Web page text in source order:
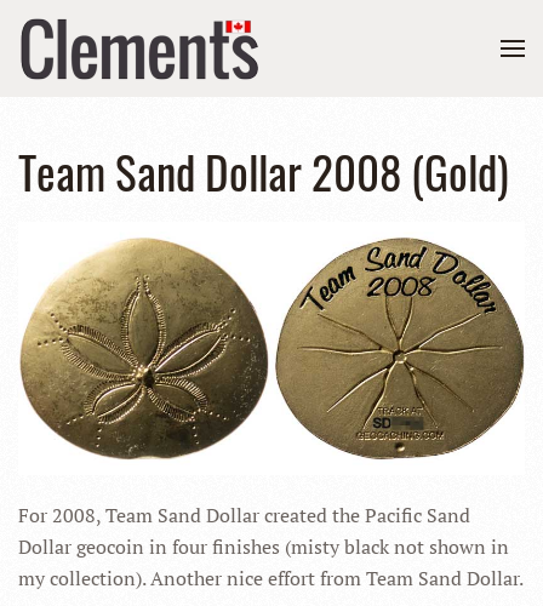
Team Sand Dollar 2008 (Gold)
For 2008, Team Sand Dollar created the Pacific Sand
Dollar geocoin in four finishes (misty black not shown in
my collection). Another nice effort from Team Sand Dollar.